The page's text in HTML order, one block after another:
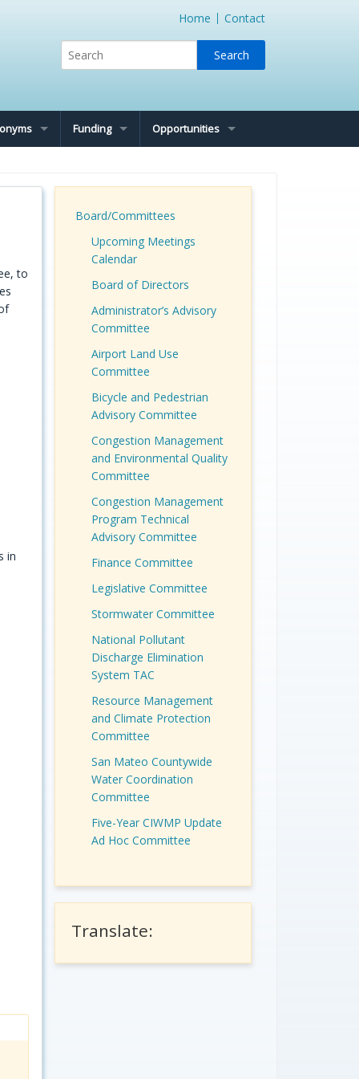
Home Contact
Funding Opportunities
to
in
Board/Committees
Upcoming Meetings
Calendar
Board of Directors
Administrator’s Advisory
Committee
Airport Land Use
Committee
Bicycle and Pedestrian
Advisory Committee
Congestion Management
and Environmental Quality
Committee
Congestion Management
Program Technical
Advisory Committee
Finance Committee
Legislative Committee
Stormwater Committee
National Pollutant
Discharge Elimination
System TAC
Resource Management
and Climate Protection
Committee
San Mateo Countywide
Water Coordination
Committee
Five-Year CIWMP Update
Ad Hoc Committee
Translate: